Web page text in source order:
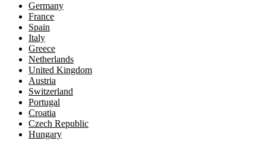
Germany
France
Spain
Italy
Greece
Netherlands
United Kingdom
Austria
Switzerland
Portugal
Croatia
Czech Republic
Hungary